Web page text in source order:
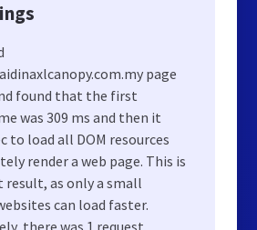
page
found that the first
was 309 ms and then it
to load all DOM resources
render a web page. This is
result, as only a small
can load faster.
there was 1 request